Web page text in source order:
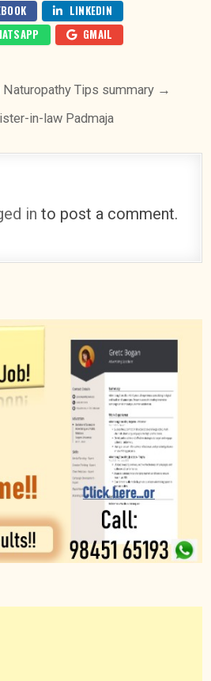
LINKEDIN
GMAIL
Naturopathy Tips summary →
in-law Padmaja
in to post a comment.